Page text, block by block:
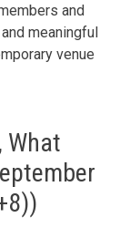
and
meaningful
venue
What